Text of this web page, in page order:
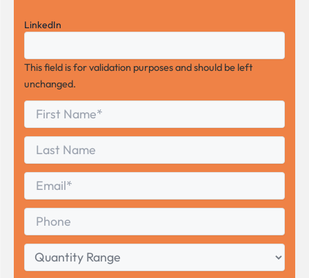
LinkedIn
This field is for validation purposes and should be left
unchanged.
First
Name
Last
Name
Email
Phone
Quantity
Range